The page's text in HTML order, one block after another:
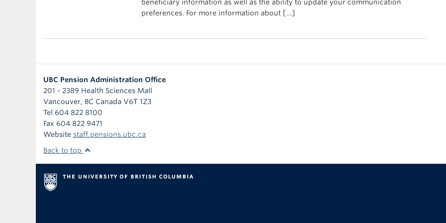
beneficiary information as well as the ability to update your communication
preferences. For more information about […]
UBC Pension Administration Office
201 - 2389 Health Sciences Mall
Vancouver, BC Canada V6T 1Z3
Tel 604 822 8100
Fax 604 822 9471
Website staff.pensions.ubc.ca
Back to top